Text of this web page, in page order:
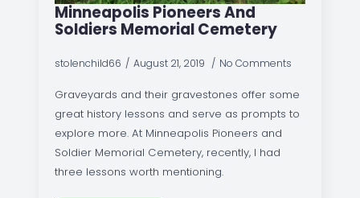
Minneapolis Pioneers And
Soldiers Memorial Cemetery
stolenchild66 August 21, 2019 No Comments
Graveyards and their gravestones offer some
great history lessons and serve as prompts to
explore more. At Minneapolis Pioneers and
Soldier Memorial Cemetery, recently, I had
three lessons worth mentioning.